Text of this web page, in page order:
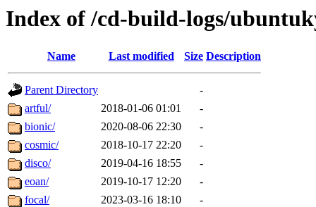
Index of /cd-build-logs/
Name Last modified Size Description
Parent Directory
-
artful/
2018-01-06 01:01
-
bionic/
2020-08-06 22:30
-
cosmic/
2018-10-17 22:20
-
disco/
2019-04-16 18:55
-
eoan/
2019-10-17 12:20
-
focal/
2023-03-16 18:10
-